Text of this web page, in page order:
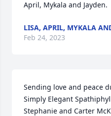
April, Mykala and Jayden.
LISA, APRIL, MYKALA
Feb 24, 2023
Sending love and peace
Simply Elegant
Stephanie and Carter